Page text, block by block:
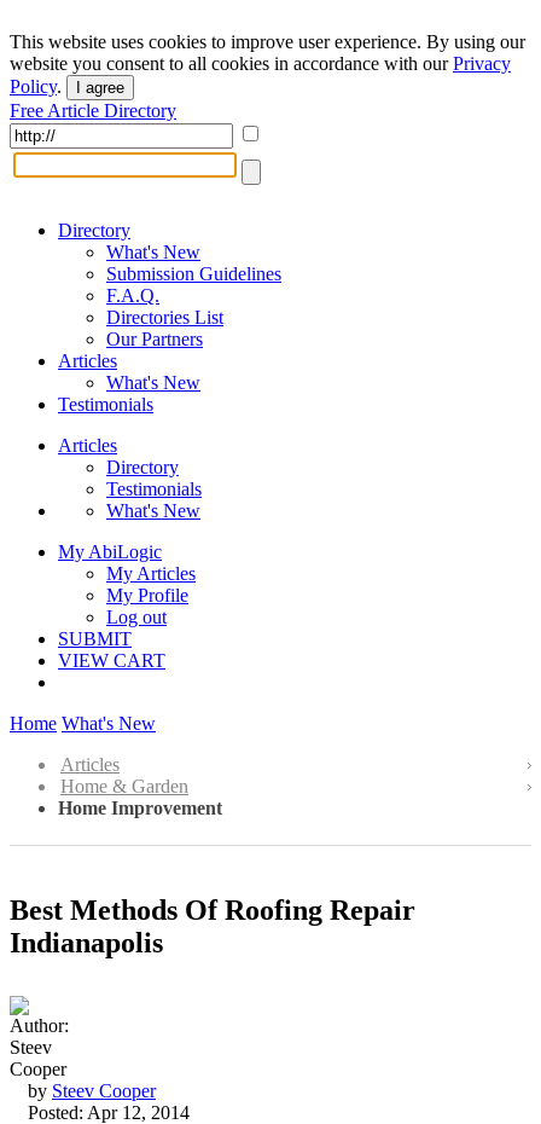
This website uses cookies to improve user experience. By using our
website you consent to all cookies in accordance with ourPrivacy
Policy. I agree
Free Article Directory
Directory
What's New
Submission Guidelines
F.A.Q.
Directories List
Our Partners
Articles
What's New
Testimonials
Articles
Directory
Testimonials
What's New
My AbiLogic
My Articles
My Profile
Log out
SUBMIT
VIEW CART
Home What's New
Articles
Home & Garden
Home Improvement
Best Methods Of Roofing Repair
Indianapolis
by Steev Cooper
Posted: Apr 12, 2014